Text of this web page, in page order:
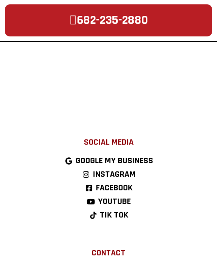
682-235-2880
SOCIAL MEDIA
GOOGLE MY BUSINESS
INSTAGRAM
FACEBOOK
YOUTUBE
TIK TOK
CONTACT